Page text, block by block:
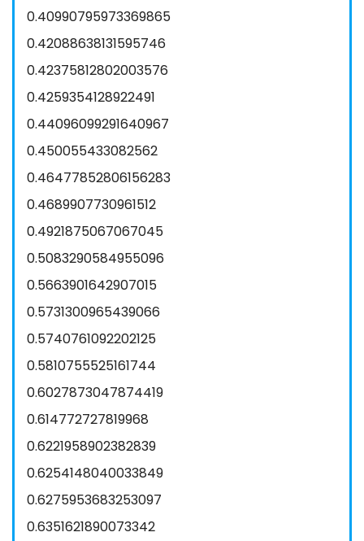
0.40990795973369865
0.42088638131595746
0.42375812802003576
0.4259354128922491
0.44096099291640967
0.450055433082562
0.46477852806156283
0.4689907730961512
0.4921875067067045
0.5083290584955096
0.5663901642907015
0.5731300965439066
0.5740761092202125
0.5810755525161744
0.6027873047874419
0.614772727819968
0.6221958902382839
0.6254148040033849
0.6275953683253097
0.6351621890073342